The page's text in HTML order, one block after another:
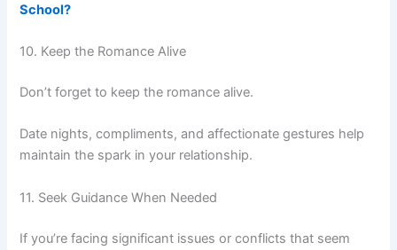
School?
10. Keep the Romance Alive
Don’t forget to keep the romance alive.
Date nights, compliments, and affectionate gestures help
maintain the spark in your relationship.
11. Seek Guidance When Needed
If you’re facing significant issues or conflicts that seem